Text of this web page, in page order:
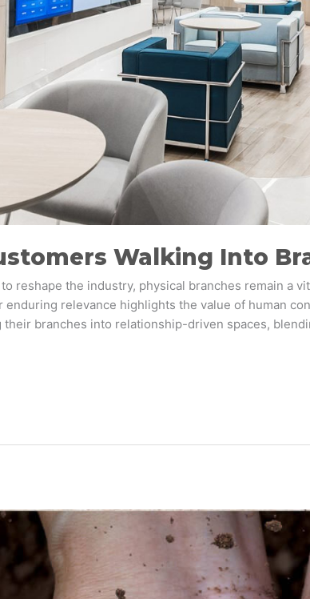
Walking Into
reshape the industry, physical branches remain a
relevance highlights the value of human
branches into relationship-driven spaces,